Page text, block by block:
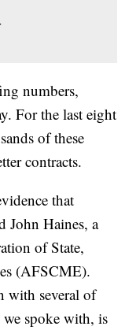
numbers,
For the last eight
of these
contracts.
that
John Haines, a
of State,
(AFSCME).
with several of
spoke with, is